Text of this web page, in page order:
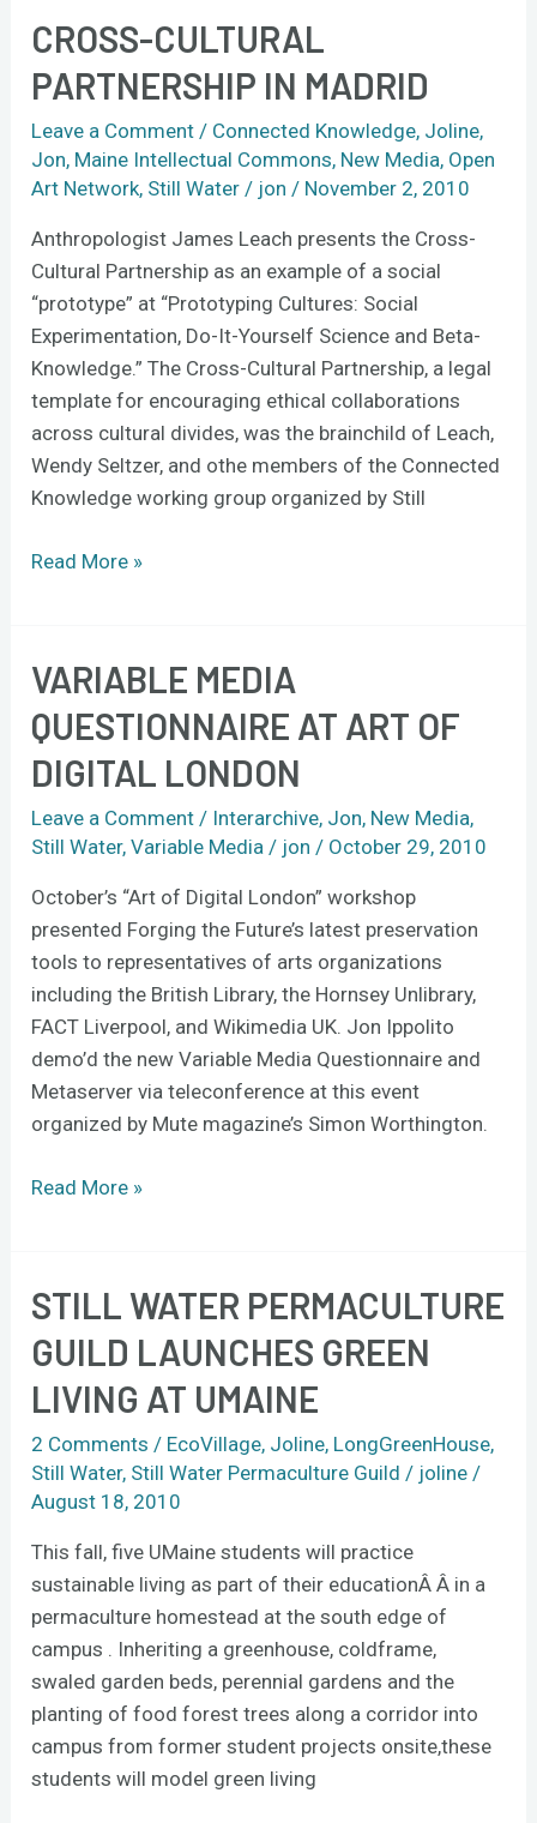
CROSS-CULTURAL
PARTNERSHIP IN MADRID
Leave a Comment / Connected Knowledge, Joline,
Jon, Maine Intellectual Commons, New Media, Open
Art Network, Still Water / jon/ November 2, 2010
Anthropologist James Leach presents the Cross-
Cultural Partnership as an example of a social
“prototype” at “Prototyping Cultures: Social
Experimentation, Do-It-Yourself Science and Beta-
Knowledge.” The Cross-Cultural Partnership, a legal
template for encouraging ethical collaborations
across cultural divides, was the brainchild of Leach,
Wendy Seltzer, and othe members of the Connected
Knowledge working group organized by Still
Cross-
Partnership
in
Madrid
Read More »
VARIABLE MEDIA
QUESTIONNAIRE AT ART OF
DIGITAL LONDON
Leave a Comment / Interarchive, Jon, New Media,
Still Water,Variable Media / jon/ October 29, 2010
October’s “Art of Digital London” workshop
presented Forging the Future’s latest preservation
tools to representatives of arts organizations
including the British Library, the Hornsey Unlibrary,
FACT Liverpool, and Wikimedia UK. Jon Ippolito
demo’d the new Variable Media Questionnaire and
Metaserver via teleconference at this event
organized by Mute magazine’s Simon Worthington.
Variable
Questionnaire
at
of
London
Read More »
STILL WATER PERMACULTURE
GUILD LAUNCHES GREEN
LIVING AT UMAINE
2 Comments / EcoVillage, Joline, LongGreenHouse,
Still Water, Still Water Permaculture Guild / joline/
August 18, 2010
This fall, five UMaine students will practice
sustainable living as part of their educationÂ Â in a
permaculture homestead at the south edge of
campus . Inheriting a greenhouse, coldframe,
swaled garden beds, perennial gardens and the
planting of food forest trees along a corridor into
campus from former student projects onsite,these
students will model green living
Still
Permaculture
Guild
green
living
UMaine